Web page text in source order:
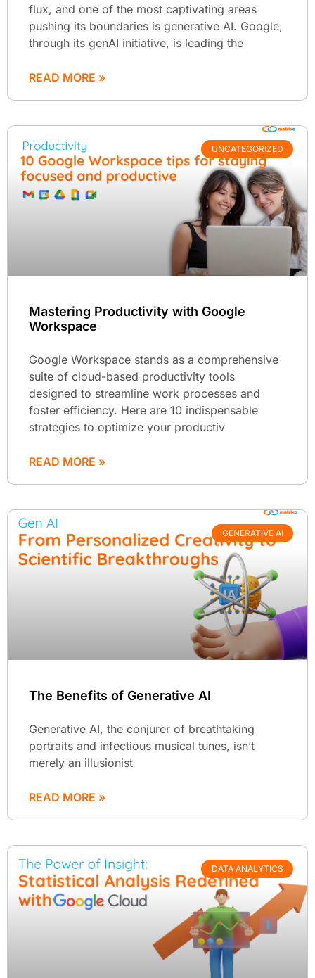
flux, and one of the most captivating areas
pushing its boundaries is generative AI. Google,
through its genAI initiative, is leading the
READ MORE »
UNCATEGORIZED
Mastering Productivity with Google
Workspace
Google Workspace stands as a comprehensive
suite of cloud-based productivity tools
designed to streamline work processes and
foster efficiency. Here are 10 indispensable
strategies to optimize your productiv
READ MORE »
GENERATIVE AI
The Benefits of Generative AI
Generative AI, the conjurer of breathtaking
portraits and infectious musical tunes, isn’t
merely an illusionist
READ MORE »
DATA ANALYTICS